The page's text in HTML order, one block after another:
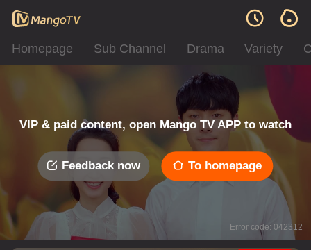
Homepage Sub Channel Drama Variety
VIP & paid content, open Mango TV APP to watch
Feedback now To homepage
Error code: 042312